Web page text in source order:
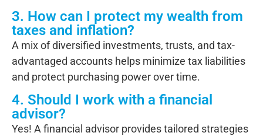
3. How can I protect my wealth from
taxes and inflation?
A mix of diversified investments, trusts, and tax-
advantaged accounts helps minimize tax liabilities
and protect purchasing power over time.
4. Should I work with a financial
advisor?
Yes! A financial advisor provides tailored strategies